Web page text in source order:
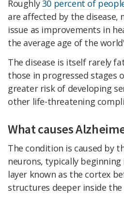
Roughly30 percent of
are affected by the disease,
issue as improvements in
the average age of the
The disease is itself rarely
those in progressed stages
greater risk of developing
other life-threatening
What causes
The condition is caused by
neurons, typically
layer known as the cortex
structures deeper inside the